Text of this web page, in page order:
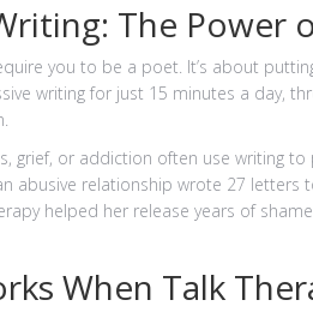
The Power
you to be a poet. It’s about
writing for just 15 minutes a day,
grief, or addiction often use writing to
abusive relationship wrote 27 letters
helped her release years of
When Talk